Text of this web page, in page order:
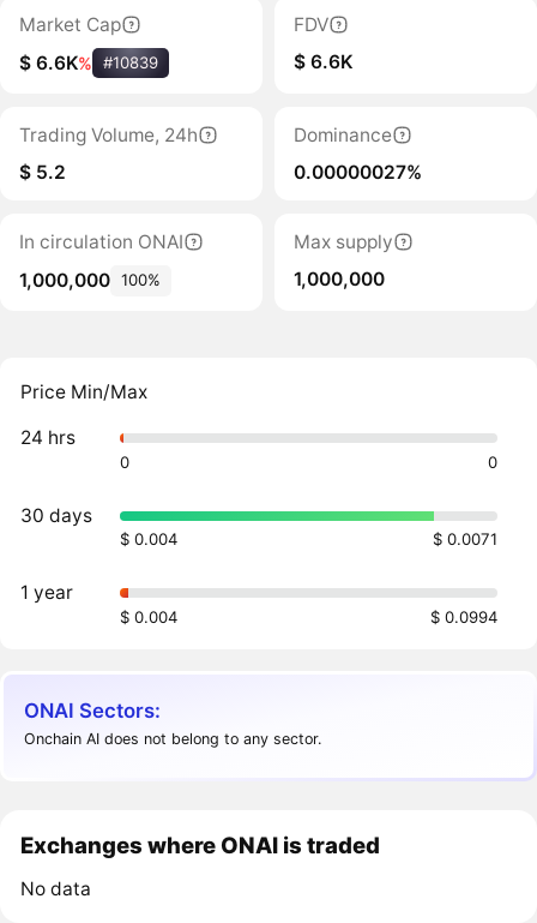
Market Cap
$ 6.6K% #10839
FDV
$ 6.6K
Trading Volume, 24h
$ 5.2
Dominance
0.00000027%
In circulation ONAI
1,000,000 100%
Max supply
1,000,000
Price Min/Max
24 hrs
0 0
30 days
$ 0.004 $ 0.0071
1 year
$ 0.004 $ 0.0994
ONAI Sectors:
Onchain AI does not belong to any sector.
Exchanges where ONAI is traded
No data